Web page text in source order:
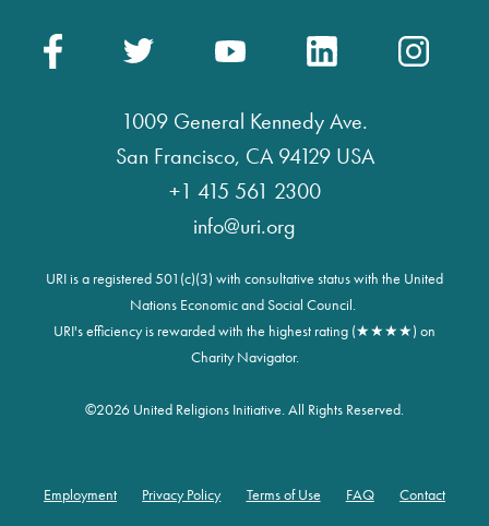
1009 General Kennedy Ave.
San Francisco, CA 94129 USA
+1 415 561 2300
info@uri.org
URI is a registered 501(c)(3) with consultative status with the United
Nations Economic and Social Council.
URI's efficiency is rewarded with the highest rating (★★★★) on
Charity Navigator.
©2026 United Religions Initiative. All Rights Reserved.
Employment Privacy Policy Terms of Use FAQ Contact